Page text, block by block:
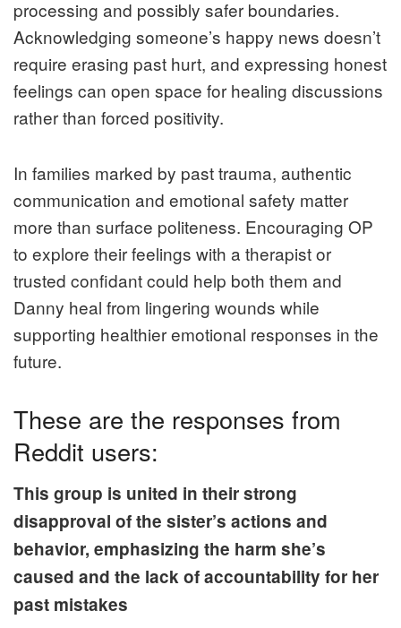
processing and possibly safer boundaries.
Acknowledging someone’s happy news doesn’t
require erasing past hurt, and expressing honest
feelings can open space for healing discussions
rather than forced positivity.
In families marked by past trauma, authentic
communication and emotional safety matter
more than surface politeness. Encouraging OP
to explore their feelings with a therapist or
trusted confidant could help both them and
Danny heal from lingering wounds while
supporting healthier emotional responses in the
future.
These are the responses from
Reddit users:
This group is united in their strong
disapproval of the sister’s actions and
behavior, emphasizing the harm she’s
caused and the lack of accountability for her
past mistakes